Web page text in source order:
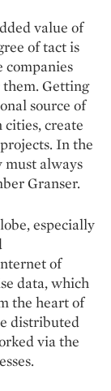
value of
of tact is
companies
them. Getting
source of
cities, create
In the
must always
Granser.
especially
of
data, which
the heart of
distributed
via the